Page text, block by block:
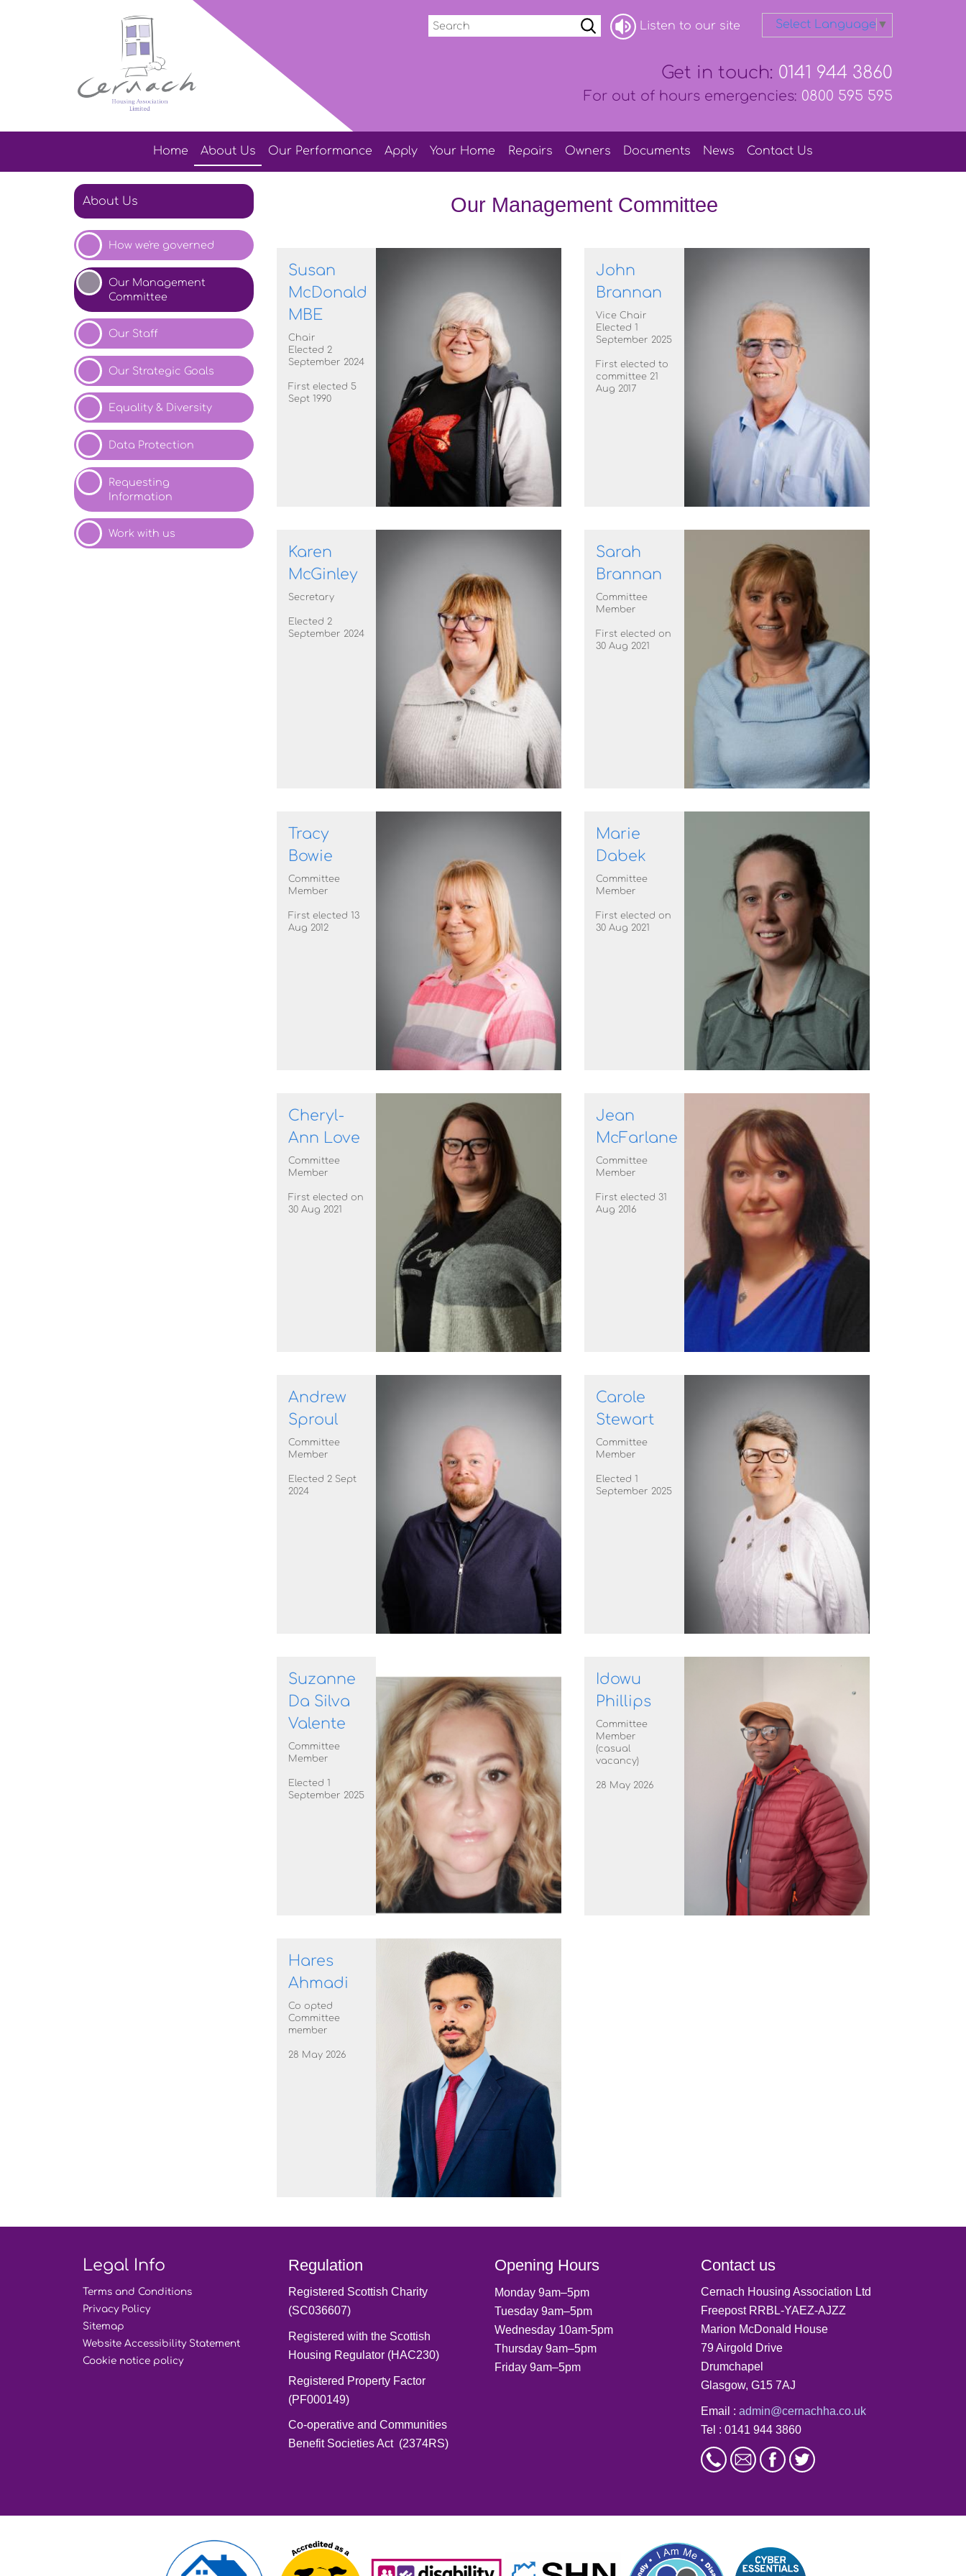
Get in touch: 0141 944 3860
For out of hours emergencies: 0800 595 595
Listen to our site Select Language ▼
Search
Home About Us Our Performance Apply Your Home Repairs Owners Documents News Contact Us
About Us
How we're governed
Our Management
Committee
Our Staff
Our Strategic Goals
Equality & Diversity
Data Protection
Requesting
Information
Work with us
Our Management Committee
Susan
McDonald
MBE
Chair
Elected 2
September 2024
First elected 5
Sept 1990
John
Brannan
Vice Chair
Elected 1
September 2025
First elected to
committee 21
Aug 2017
Karen
McGinley
Secretary
Elected 2
September 2024
Sarah
Brannan
Committee
Member
First elected on
30 Aug 2021
Tracy
Bowie
Committee
Member
First elected 13
Aug 2012
Marie
Dabek
Committee
Member
First elected on
30 Aug 2021
Cheryl-
Ann Love
Committee
Member
First elected on
30 Aug 2021
Jean
McFarlane
Committee
Member
First elected 31
Aug 2016
Andrew
Sproul
Committee
Member
Elected 2 Sept
2024
Carole
Stewart
Committee
Member
Elected 1
September 2025
Suzanne
Da Silva
Valente
Committee
Member
Elected 1
September 2025
Idowu
Phillips
Committee
Member
(casual
vacancy)
28 May 2026
Hares
Ahmadi
Co opted
Committee
member
28 May 2026
Legal Info
Terms and Conditions
Privacy Policy
Sitemap
Website Accessibility Statement
Cookie notice policy
Regulation
Registered Scottish Charity
(SC036607)
Registered with the Scottish
Housing Regulator (HAC230)
Registered Property Factor
(PF000149)
Co-operative and Communities
Benefit Societies Act (2374RS)
Opening Hours
Monday 9am–5pm
Tuesday 9am–5pm
Wednesday 10am-5pm
Thursday 9am–5pm
Friday 9am–5pm
Contact us
Cernach Housing Association Ltd
Freepost RRBL-YAEZ-AJZZ
Marion McDonald House
79 Airgold Drive
Drumchapel
Glasgow, G15 7AJ
Email : admin@cernachha.co.uk
Tel : 0141 944 3860